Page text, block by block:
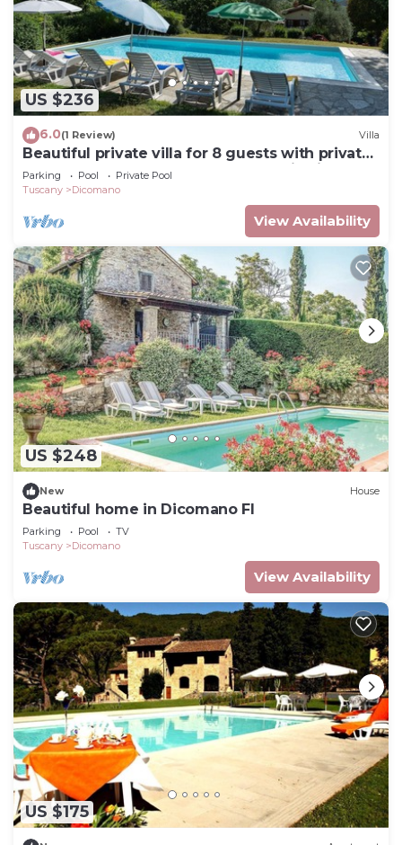
US $236
6.0(1 Review) Villa
Beautiful private villa for 8 guests with private
pool, hot tub, WIFI, TV and panoramic view
Parking Pool
Private Pool
Tuscany
Dicomano
View Availability
US $248
New House
Beautiful home in Dicomano FI
Parking Pool
TV
Tuscany
Dicomano
View Availability
US $175